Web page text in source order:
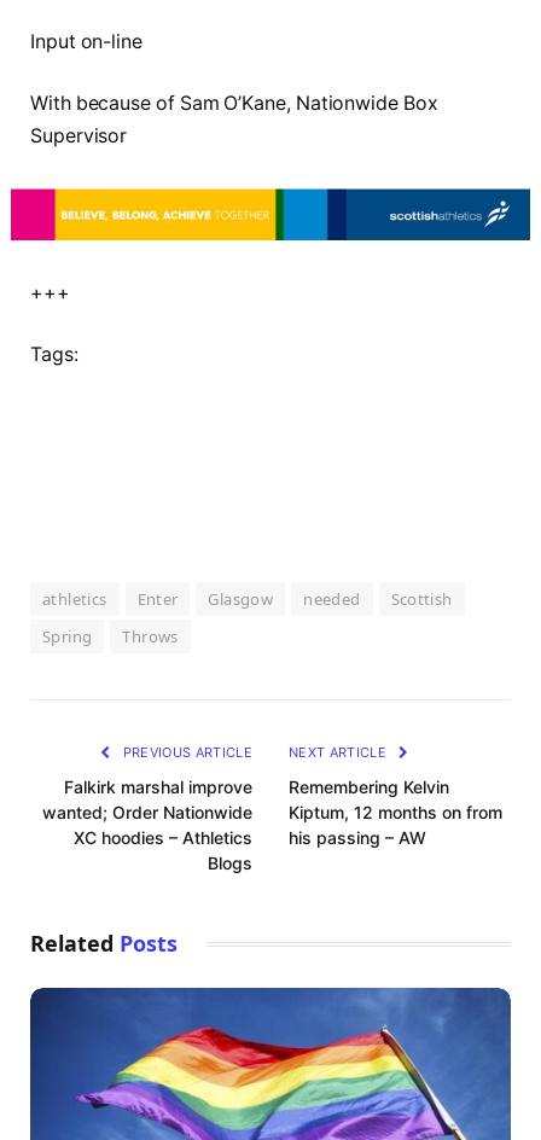
Input on-line
With because of Sam O’Kane, Nationwide Box
Supervisor
+++
Tags:
athletics Enter Glasgow needed
Scottish
Spring
Throws
PREVIOUS ARTICLE
Falkirk marshal improve
wanted; Order Nationwide
XC hoodies – Athletics
Blogs
NEXT ARTICLE
Remembering Kelvin
Kiptum, 12 months on from
his passing – AW
Related Posts